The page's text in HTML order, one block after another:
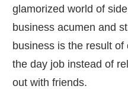
glamorized world of
business acumen and
business is the result
the day job instead of
out with friends.